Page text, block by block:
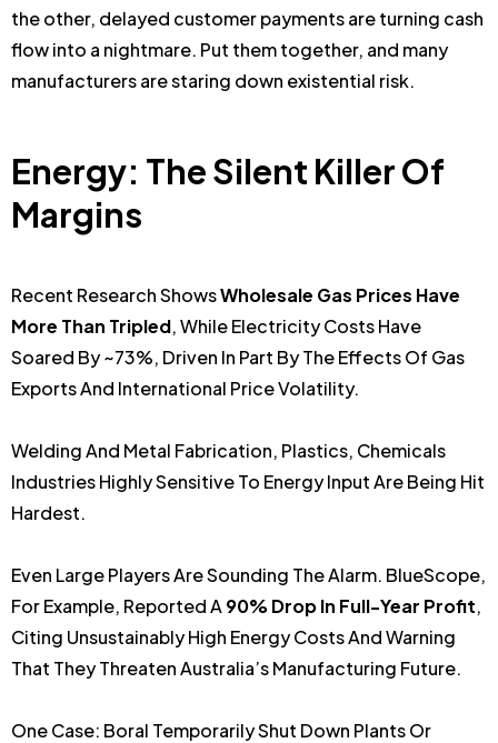
the other, delayed customer payments are turning cash
flow into a nightmare. Put them together, and many
manufacturers are staring down existential risk.
Energy: The Silent Killer Of
Margins
Recent Research ShowsWholesale Gas Prices Have
More Than Tripled, While Electricity Costs Have
Soared By ~73%, Driven In Part By The Effects Of Gas
Exports And International Price Volatility.
Welding And Metal Fabrication, Plastics, Chemicals
Industries Highly Sensitive To Energy Input Are Being Hit
Hardest.
Even Large Players Are Sounding The Alarm. BlueScope,
For Example, Reported A 90% Drop In Full-Year Profit,
Citing Unsustainably High Energy Costs And Warning
That They Threaten Australia’s Manufacturing Future.
One Case: Boral Temporarily Shut Down Plants Or